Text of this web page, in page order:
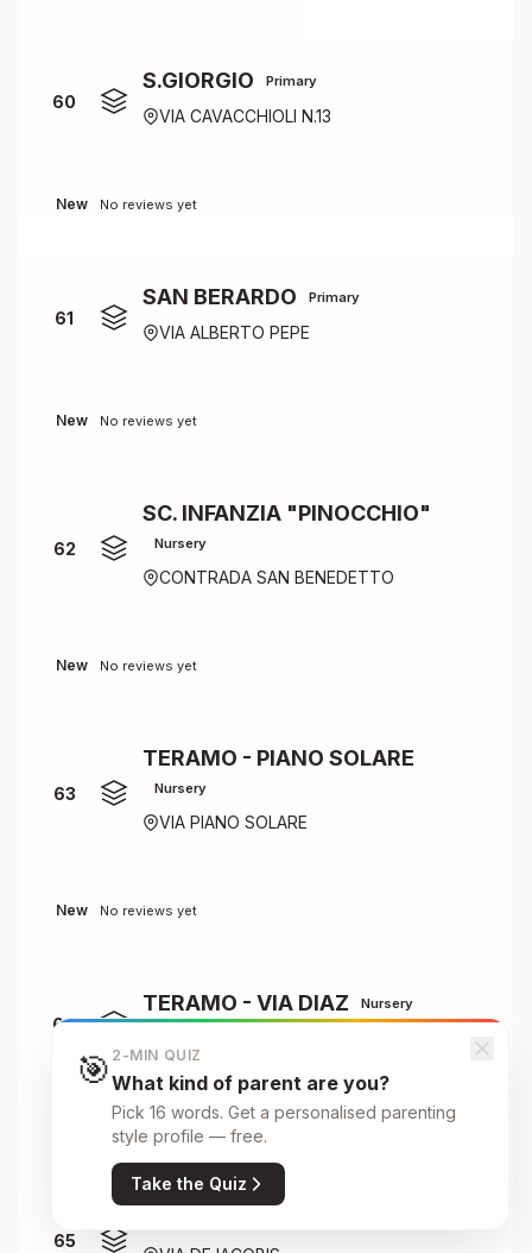
60
S.GIORGIO Primary
VIA CAVACCHIOLI N.13
New No reviews yet
61
SAN BERARDO Primary
VIA ALBERTO PEPE
New No reviews yet
62
SC. INFANZIA "PINOCCHIO"
Nursery
CONTRADA SAN BENEDETTO
New No reviews yet
63
TERAMO - PIANO SOLARE
Nursery
VIA PIANO SOLARE
New No reviews yet
64
TERAMO - VIA DIAZ Nursery
No reviews yet
65
🎯 2-MIN QUIZ
What kind of parent are you?
Pick 16 words. Get a personalised parenting
style profile — free.
Take the Quiz